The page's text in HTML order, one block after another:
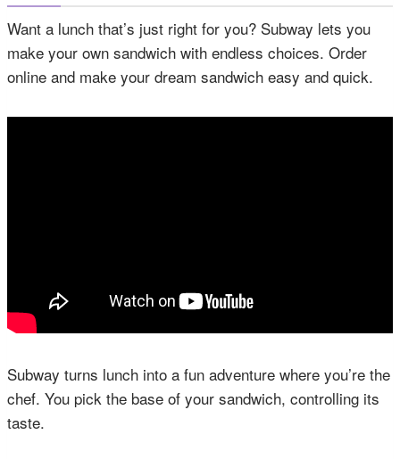
Want a lunch that’s just right for you? Subway lets you
make your own sandwich with endless choices. Order
online and make your dream sandwich easy and quick.
Subway turns lunch into a fun adventure where you’re the
chef. You pick the base of your sandwich, controlling its
taste.